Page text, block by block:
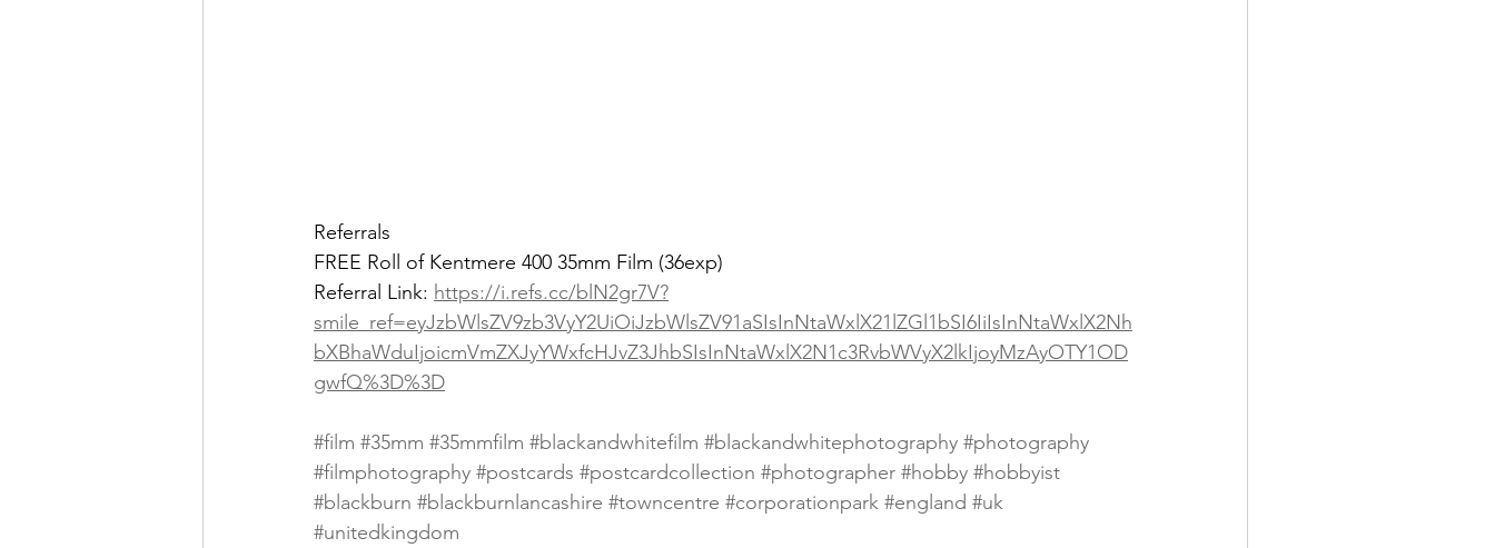
Referrals
FREE Roll of Kentmere 400 35mm Film (36exp)
Referral Link: https://i.refs.cc/blN2gr7V?
smile_ref=eyJzbWlsZV9zb3VyY2UiOiJzbWlsZV91aSIsInNtaWxlX21lZGl1bSI6IiIsInNtaWxlX2Nh
bXBhaWduIjoicmVmZXJyYWxfcHJvZ3JhbSIsInNtaWxlX2N1c3RvbWVyX2lkIjoyMzAyOTY1OD
gwfQ%3D%3D
#film #35mm #35mmfilm #blackandwhitefilm #blackandwhitephotography #photography
#filmphotography #postcards #postcardcollection #photographer #hobby #hobbyist
#blackburn #blackburnlancashire #towncentre #corporationpark #england #uk
#unitedkingdom